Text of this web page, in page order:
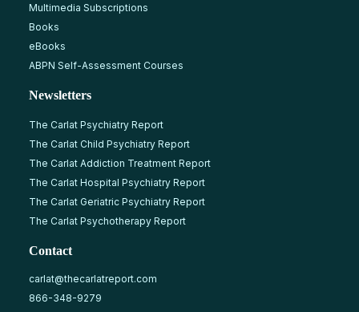
Multimedia Subscriptions
Books
eBooks
ABPN Self-Assessment Courses
Newsletters
The Carlat Psychiatry Report
The Carlat Child Psychiatry Report
The Carlat Addiction Treatment Report
The Carlat Hospital Psychiatry Report
The Carlat Geriatric Psychiatry Report
The Carlat Psychotherapy Report
Contact
carlat@thecarlatreport.com
866-348-9279